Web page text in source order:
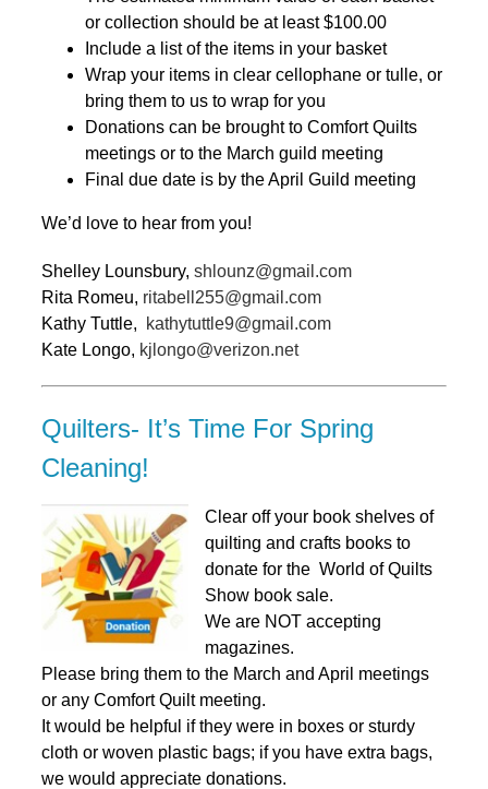
or collection should be at least $100.00
Include a list of the items in your basket
Wrap your items in clear cellophane or tulle, or
bring them to us to wrap for you
Donations can be brought to Comfort Quilts
meetings or to the March guild meeting
Final due date is by the April Guild meeting
We’d love to hear from you!
Shelley Lounsbury, shlounz@gmail.com
Rita Romeu, ritabell255@gmail.com
Kathy Tuttle,
kathytuttle9@gmail.com
Kate Longo, kjlongo@verizon.net
Quilters- It’s Time For Spring
Cleaning!
Clear off your book shelves of
quilting and crafts books to
donate for the World of Quilts
Show book sale.
We are NOT accepting
magazines.
Please bring them to the March and April meetings
or any Comfort Quilt meeting.
It would be helpful if they were in boxes or sturdy
cloth or woven plastic bags; if you have extra bags,
we would appreciate donations.